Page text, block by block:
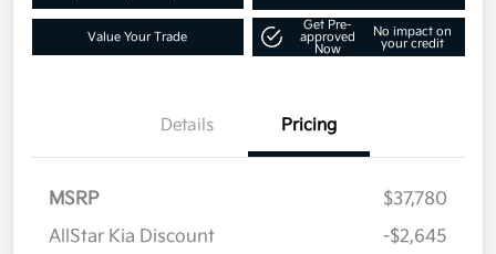
Value Your Trade
Get Pre-
approved
Now
No impact on
your credit
Details Pricing
MSRP
$37,780
AllStar Kia Discount
-$2,645